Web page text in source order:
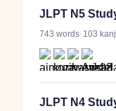
JLPT N5
743 words· 103
JLPT N4